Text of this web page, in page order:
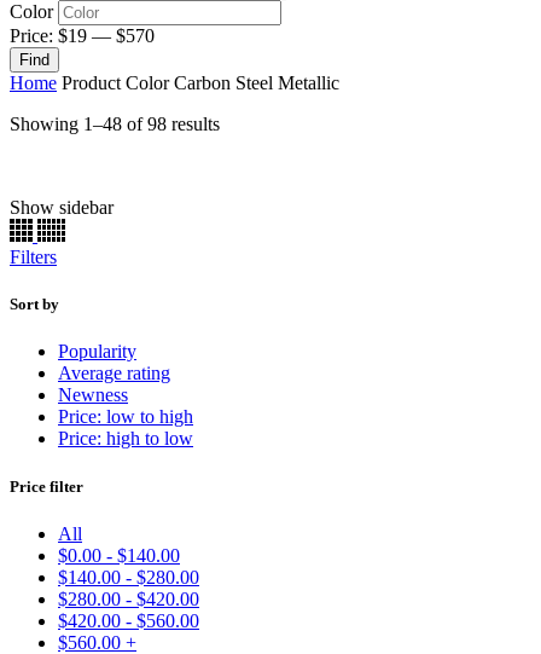
Color
Price: $19 — $570
Find
Home Product ColorCarbon Steel Metallic
Showing 1–48 of 98 resultsSorted
Chassis Paint
Single Stage
Ready to Spray
Kits(55131)
Basecoats(19651)
Uncategorized
Make
Color
Price: $19—$570
Show sidebar
Filters
Sort by
Popularity
Average rating
Newness
Price: low to high
Price: high to low
Price filter
All
$0.00 - $140.00
$140.00 - $280.00
$280.00 - $420.00
$420.00 - $560.00
$560.00 +